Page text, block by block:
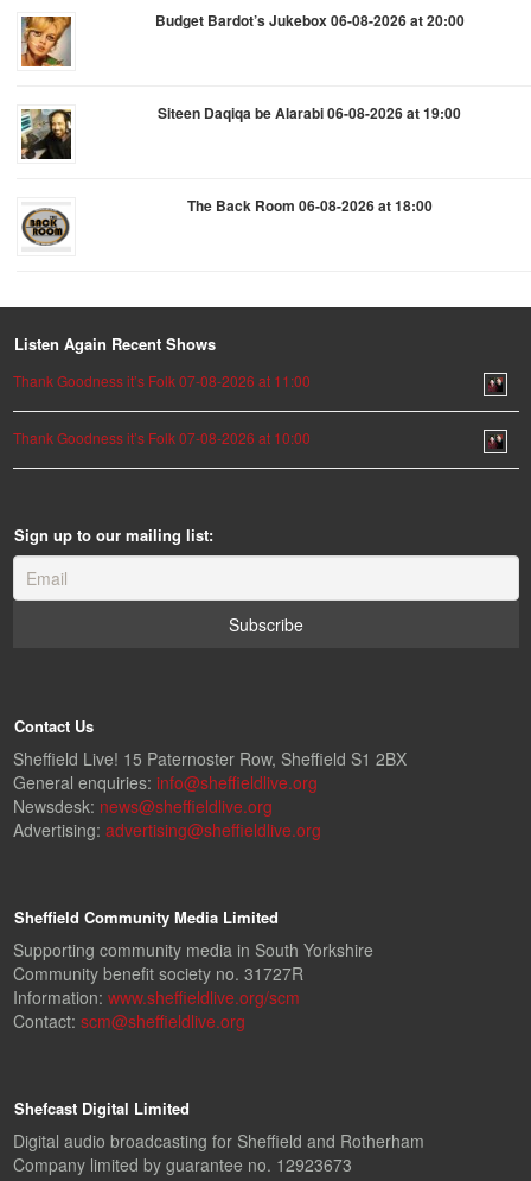
Budget Bardot’s Jukebox 06-08-2026 at 20:00
Siteen Daqiqa be Alarabi 06-08-2026 at 19:00
The Back Room 06-08-2026 at 18:00
Listen Again Recent Shows
Thank Goodness it’s Folk 07-08-2026 at 11:00
Thank Goodness it’s Folk 07-08-2026 at 10:00
Sign up to our mailing list:
Contact Us
Sheffield Live! 15 Paternoster Row, Sheffield S1 2BX
General enquiries: info@sheffieldlive.org
Newsdesk: news@sheffieldlive.org
Advertising: advertising@sheffieldlive.org
Sheffield Community Media Limited
Supporting community media in South Yorkshire
Community benefit society no. 31727R
Information: www.sheffieldlive.org/scm
Contact: scm@sheffieldlive.org
Shefcast Digital Limited
Digital audio broadcasting for Sheffield and Rotherham
Company limited by guarantee no. 12923673